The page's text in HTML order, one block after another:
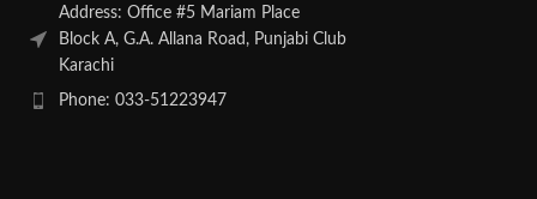
Address: Office #5 Mariam Place
Block A, G.A. Allana Road, Punjabi Club
Karachi
Phone: 033-51223947